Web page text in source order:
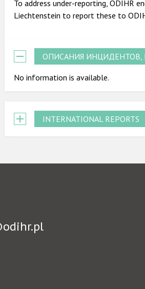
To address under-reporting, ODIHR
Liechtenstein to report these to
ОПИСАНИЯ
No information is available.
INTERNATIONAL REPORTS